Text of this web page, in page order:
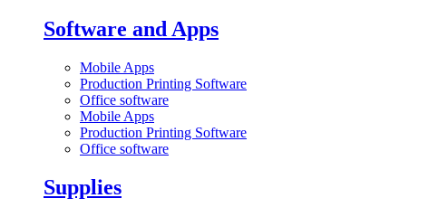
Software and Apps
Mobile Apps
Production Printing Software
Office software
Mobile Apps
Production Printing Software
Office software
Supplies